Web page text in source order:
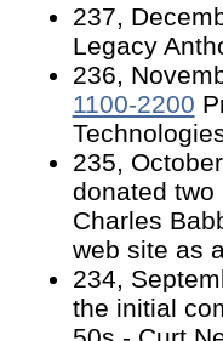
237,
Legacy
236,
1100-2200
235,
donated
Charles
web site as
234,
the initial